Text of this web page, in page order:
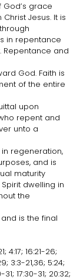
grace
Jesus. It is
in repentance
Repentance and
God. Faith is
of the entire
upon
repent and
unto a
regeneration,
and is
maturity
dwelling in
the
is the final
4:17; 16:21-26;
3:3-21,36; 5:24;
31; 17:30-31; 20:32;